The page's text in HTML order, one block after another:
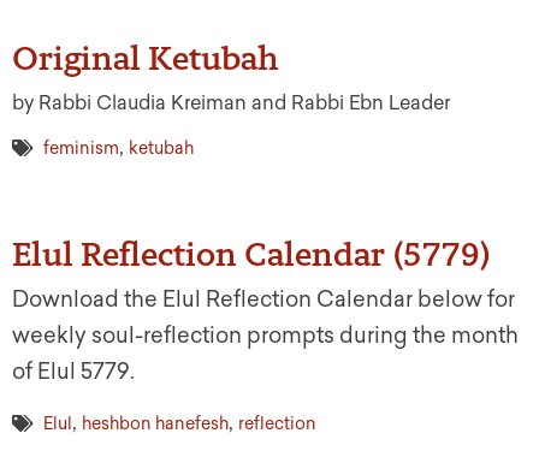
Original Ketubah
by Rabbi Claudia Kreiman and Rabbi Ebn Leader
feminism, ketubah
Elul Reflection Calendar (5779)
Download the Elul Reflection Calendar below for
weekly soul-reflection prompts during the month
of Elul 5779.
Elul, heshbon hanefesh, reflection